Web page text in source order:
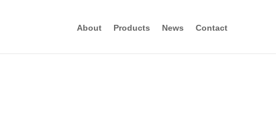
About Products News Contact